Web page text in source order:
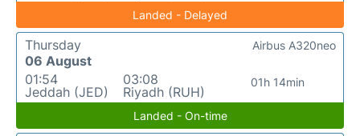
Landed - Delayed
Thursday
06 August
01:54
Jeddah (JED)
03:08
Riyadh (RUH)
01h 14min
Airbus A320neo
Landed - On-time